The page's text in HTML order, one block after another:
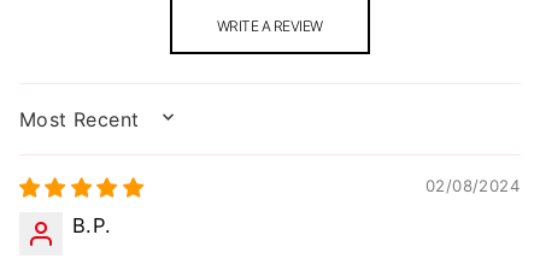
WRITE A REVIEW
SORT BY
02/08/2024
B.P.